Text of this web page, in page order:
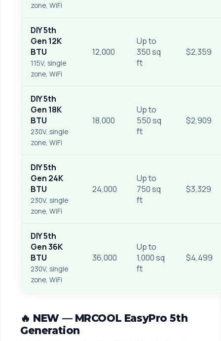
zone, WiFi
DIY 5th
Gen 12K
BTU
115V, single
zone, WiFi
12,000
Up to
350 sq
ft
$2,359
DIY 5th
Gen 18K
BTU
230V, single
zone, WiFi
18,000
Up to
550 sq
ft
$2,909
DIY 5th
Gen 24K
BTU
230V, single
zone, WiFi
24,000
Up to
750 sq
ft
$3,329
DIY 5th
Gen 36K
BTU
230V, single
zone, WiFi
36,000
Up to
1,000 sq
ft
$4,499
🔥 NEW — MRCOOL EasyPro 5th
Generation